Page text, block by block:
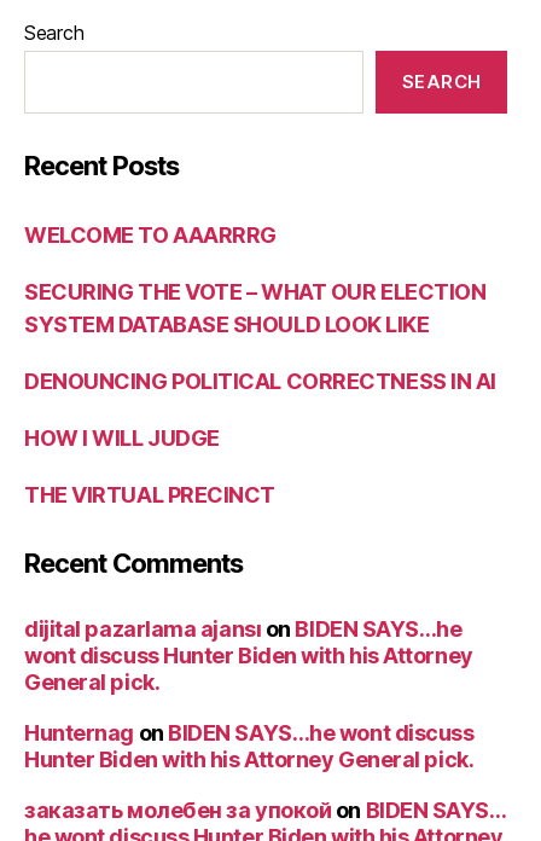
Search
SEARCH
Recent Posts
WELCOME TO AAARRRG
SECURING THE VOTE – WHAT OUR ELECTION
SYSTEM DATABASE SHOULD LOOK LIKE
DENOUNCING POLITICAL CORRECTNESS IN AI
HOW I WILL JUDGE
THE VIRTUAL PRECINCT
Recent Comments
dijital pazarlama ajansı on BIDEN SAYS…he
wont discuss Hunter Biden with his Attorney
General pick.
Hunternag on BIDEN SAYS…he wont discuss
Hunter Biden with his Attorney General pick.
заказать молебен за упокой on BIDEN SAYS…